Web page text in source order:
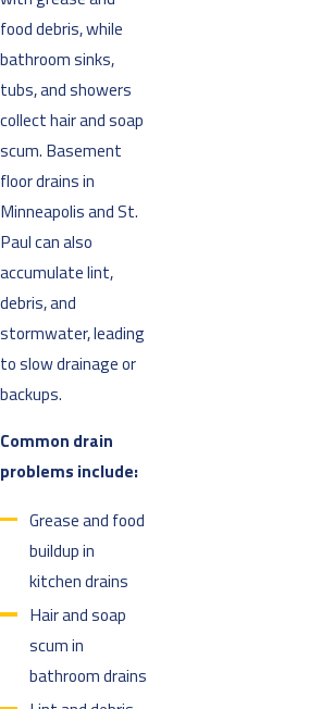
food debris, while
bathroom sinks,
tubs, and showers
collect hair and soap
scum. Basement
floor drains in
Minneapolis and St.
Paul can also
accumulate lint,
debris, and
stormwater, leading
to slow drainage or
backups.
Common drain
problems include:
Grease and food
buildup in
kitchen drains
Hair and soap
scum in
bathroom drains